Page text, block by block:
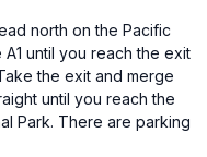
north on the Pacific
until you reach the exit
the exit and merge
until you reach the
Park. There are parking